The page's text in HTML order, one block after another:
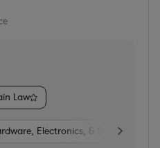
Law
Electronics, &